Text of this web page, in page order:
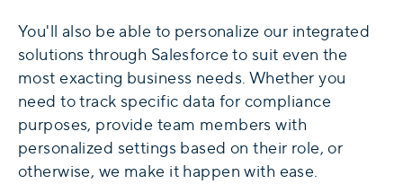
You'll also be able to personalize our integrated
solutions through Salesforce to suit even the
most exacting business needs. Whether you
need to track specific data for compliance
purposes, provide team members with
personalized settings based on their role, or
otherwise, we make it happen with ease.